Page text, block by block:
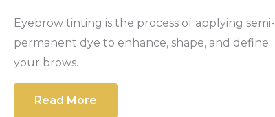
Eyebrow tinting is the process of applying semi-
permanent dye to enhance, shape, and define
your brows.
Read More